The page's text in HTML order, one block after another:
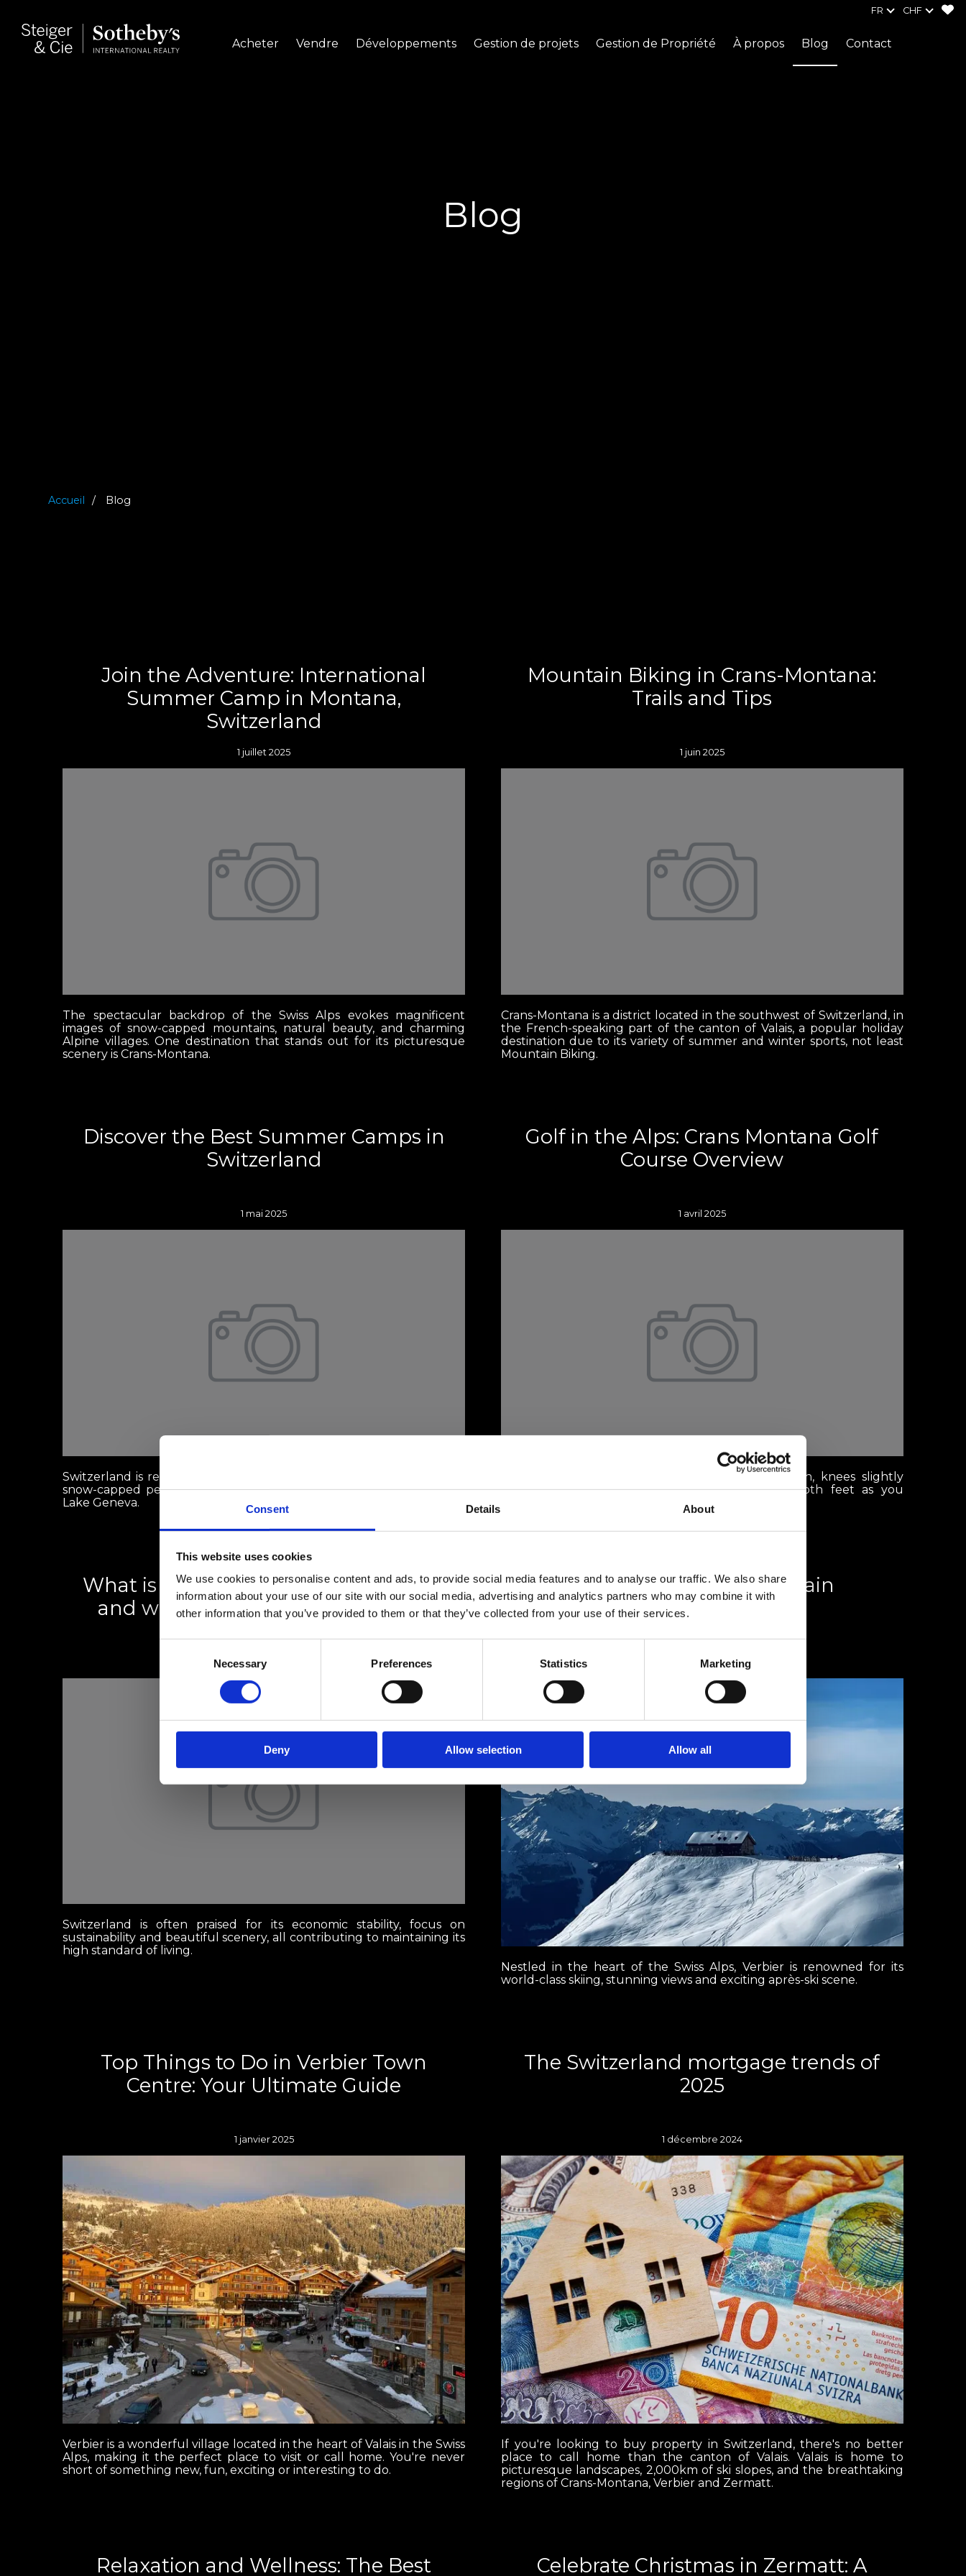
Consent Details About
This website uses cookies
We use cookies to personalise content and ads, to provide social media features and to analyse our traffic. We also share
information about your use of our site with our social media, advertising and analytics partners who may combine it with
other information that you’ve provided to them or that they’ve collected from your use of their services.
Necessary Preferences Statistics Marketing
Deny Allow selection Allow all
Acheter Vendre Développements Gestion de projets Gestion de Propriété À propos Blog Contact
CHF
FR
Blog
Accueil Blog
Join the Adventure: International
Summer Camp in Montana,
Switzerland
1 juillet 2025
The spectacular backdrop of the Swiss Alps evokes magnificent
images of snow-capped mountains, natural beauty, and charming
Alpine villages. One destination that stands out for its picturesque
scenery is Crans-Montana.
Mountain Biking in Crans-Montana:
Trails and Tips
1 juin 2025
Crans-Montana is a district located in the southwest of Switzerland, in
the French-speaking part of the canton of Valais, a popular holiday
destination due to its variety of summer and winter sports, not least
Mountain Biking.
Discover the Best Summer Camps in
Switzerland
1 mai 2025
Switzerland is renowned globally for its stunning Alpine landscapes,
snow-capped peaks like the Matterhorn, and crystal-clear lakes like
Lake Geneva.
Golf in the Alps: Crans Montana Golf
Course Overview
1 avril 2025
Picture this: you're standing with your head down, knees slightly
bent, and weight evenly distributed between both feet as you
What is the Swiss rental market crisis
and what can renters do about it?
1 mars 2025
Switzerland is often praised for its economic stability, focus on
sustainability and beautiful scenery, all contributing to maintaining its
high standard of living.
Dine with a view: Mountain
restaurants in Verbier
1 février 2025
Nestled in the heart of the Swiss Alps, Verbier is renowned for its
world-class skiing, stunning views and exciting après-ski scene.
Top Things to Do in Verbier Town
Centre: Your Ultimate Guide
1 janvier 2025
Verbier is a wonderful village located in the heart of Valais in the Swiss
Alps, making it the perfect place to visit or call home. You're never
short of something new, fun, exciting or interesting to do.
The Switzerland mortgage trends of
2025
1 décembre 2024
If you're looking to buy property in Switzerland, there's no better
place to call home than the canton of Valais. Valais is home to
picturesque landscapes, 2,000km of ski slopes, and the breathtaking
regions of Crans-Montana, Verbier and Zermatt.
Relaxation and Wellness: The Best Celebrate Christmas in Zermatt: A